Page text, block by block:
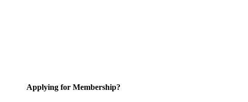
Applying for Membership?